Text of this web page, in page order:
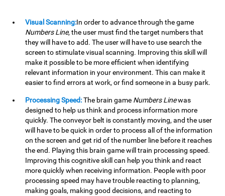
Visual Scanning:In order to advance through the game
Numbers Line, the user must find the target numbers that
they will have to add. The user will have to use search the
screen to stimulate visual scanning. Improving this skill will
make it possible to be more efficient when identifying
relevant information in your environment. This can make it
easier to find errors at work, or find someone in a busy park.
Processing Speed:The brain game Numbers Linewas
designed to help us think and process information more
quickly. The conveyor belt is constantly moving, and the user
will have to be quick in order to process all of the information
on the screen and get rid of the number line before it reaches
the end. Playing this brain game will train processing speed.
Improving this cognitive skill can help you think and react
more quickly when receiving information. People with poor
processing speed may have trouble reacting to planning,
making goals, making good decisions, and reacting to